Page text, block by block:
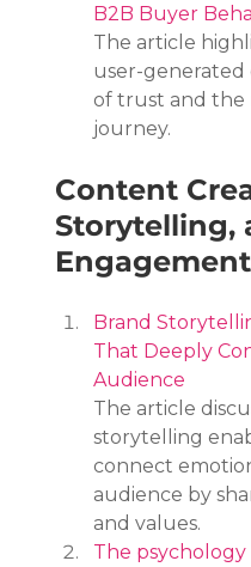
B2B Buyer
The article
user-generated
of trust and the
journey.
Content
Storytelling,
Engagement
Brand
That Deeply
Audience
The article
storytelling
connect
audience by
and values.
The